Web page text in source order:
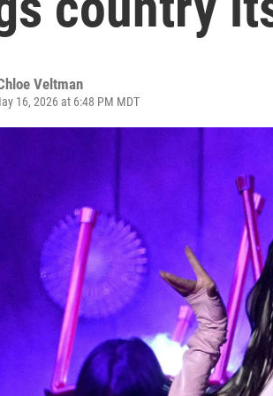
Veltman
16, 2026 at 6:48 PM MDT